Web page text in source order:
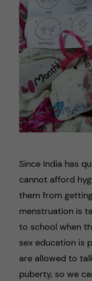
Since India has
cannot afford
them from
menstruation is
to school when
sex education is
are allowed to
puberty, so we